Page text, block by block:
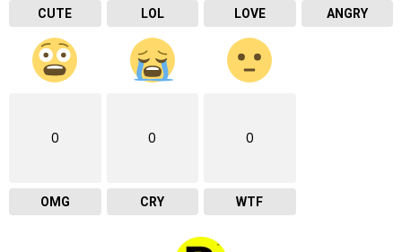
CUTE LOL LOVE ANGRY
0
OMG
0
CRY
0
WTF